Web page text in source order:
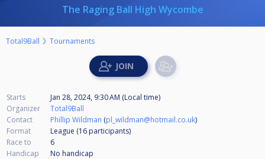
The Raging Ball High Wycombe
Total9Ball Tournaments
Starts
Jan 28, 2024, 9:30 AM (Local time)
Organizer
Total9Ball
Contact
Phillip Wildman (pl_wildman@hotmail.co.uk)
Format
League (16 participants)
Race to
6
Handicap
No handicap